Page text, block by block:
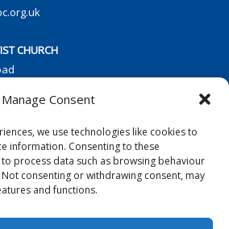
Manage Consent
we use technologies like cookies to
information. Consenting to these
process data such as browsing behaviour
consenting or withdrawing consent, may
and functions.
CHURCH